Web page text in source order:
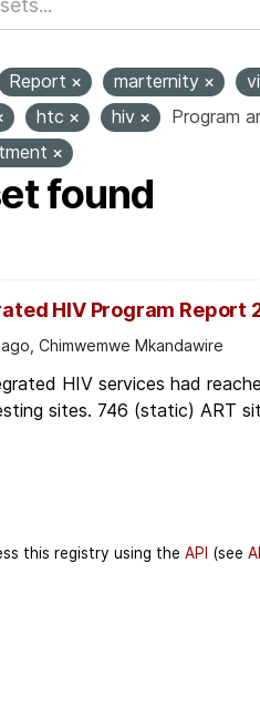
Report marternity
htc hiv
Program
found
HIV Program Report
Chimwemwe Mkandawire
HIV services had
sites. 746 (static) ART
this registry using the API (see